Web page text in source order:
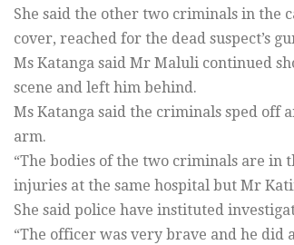
She said the other two criminals in the
cover, reached for the dead suspect’s
Ms Katanga said Mr Maluli continued
scene and left him behind.
Ms Katanga said the criminals sped off
arm.
“The bodies of the two criminals are in
injuries at the same hospital but Mr
She said police have instituted
“The officer was very brave and he